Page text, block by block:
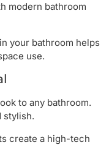
modern bathroom
your bathroom helps
use.
to any bathroom.
stylish.
create a high-tech